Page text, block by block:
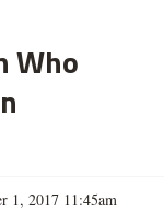
Who
1, 2017 11:45am